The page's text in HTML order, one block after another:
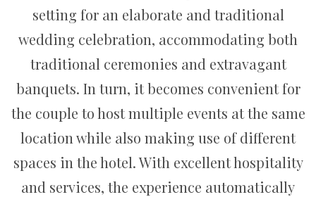
setting for an elaborate and traditional
wedding celebration, accommodating both
traditional ceremonies and extravagant
banquets. In turn, it becomes convenient for
the couple to host multiple events at the same
location while also making use of different
spaces in the hotel. With excellent hospitality
and services, the experience automatically